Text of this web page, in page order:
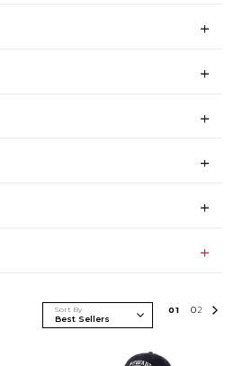
Sort By 01 02